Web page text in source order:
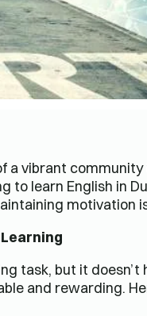
a vibrant
to learn English in
motivation
task, but it doesn’t
and rewarding.